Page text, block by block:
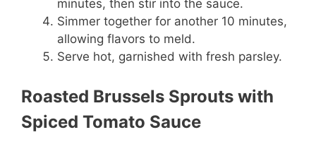
minutes, then stir into the sauce.
Simmer together for another 10 minutes,
allowing flavors to meld.
Serve hot, garnished with fresh parsley.
Roasted Brussels Sprouts with
Spiced Tomato Sauce